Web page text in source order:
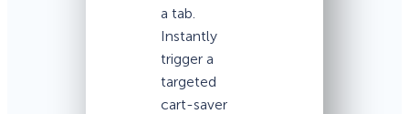
a tab.
Instantly
trigger a
targeted
cart-saver